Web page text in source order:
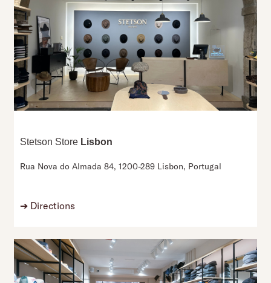
Stetson Store Lisbon
Rua Nova do Almada 84,1200-289 Lisbon, Portugal
➔ Directions